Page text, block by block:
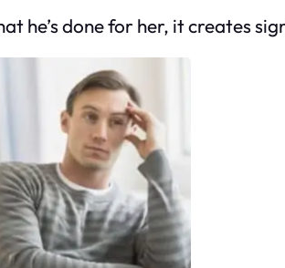
he’s done for her, it creates